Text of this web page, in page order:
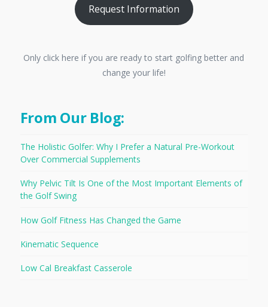
Request Information
Only click here if you are ready to start golfing better and
change your life!
From Our Blog:
The Holistic Golfer: Why I Prefer a Natural Pre-Workout
Over Commercial Supplements
Why Pelvic Tilt Is One of the Most Important Elements of
the Golf Swing
How Golf Fitness Has Changed the Game
Kinematic Sequence
Low Cal Breakfast Casserole